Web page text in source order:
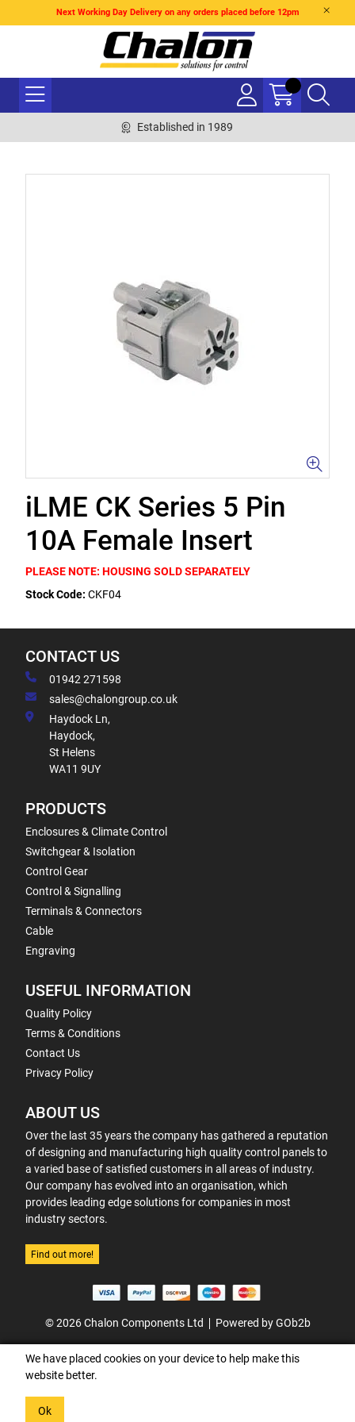
Next Working Day Delivery on any orders placed before 12pm
Established in 1989
iLME CK Series 5 Pin
10A Female Insert
PLEASE NOTE: HOUSING SOLD SEPARATELY
Stock Code: CKF04
CONTACT US
01942 271598
sales@chalongroup.co.uk
Haydock Ln,
Haydock,
St Helens
WA11 9UY
PRODUCTS
Enclosures & Climate Control
Switchgear & Isolation
Control Gear
Control & Signalling
Terminals & Connectors
Cable
Engraving
USEFUL INFORMATION
Quality Policy
Terms & Conditions
Contact Us
Privacy Policy
ABOUT US
Over the last 35 years the company has gathered a reputation
of designing and manufacturing high quality control panels to
a varied base of satisfied customers in all areas of industry.
Our company has evolved into an organisation, which
provides leading edge solutions for companies in most
industry sectors.
Find out more!
© 2026 Chalon Components Ltd Powered by GOb2b
We have placed cookies on your device to help make this
website better.
Ok